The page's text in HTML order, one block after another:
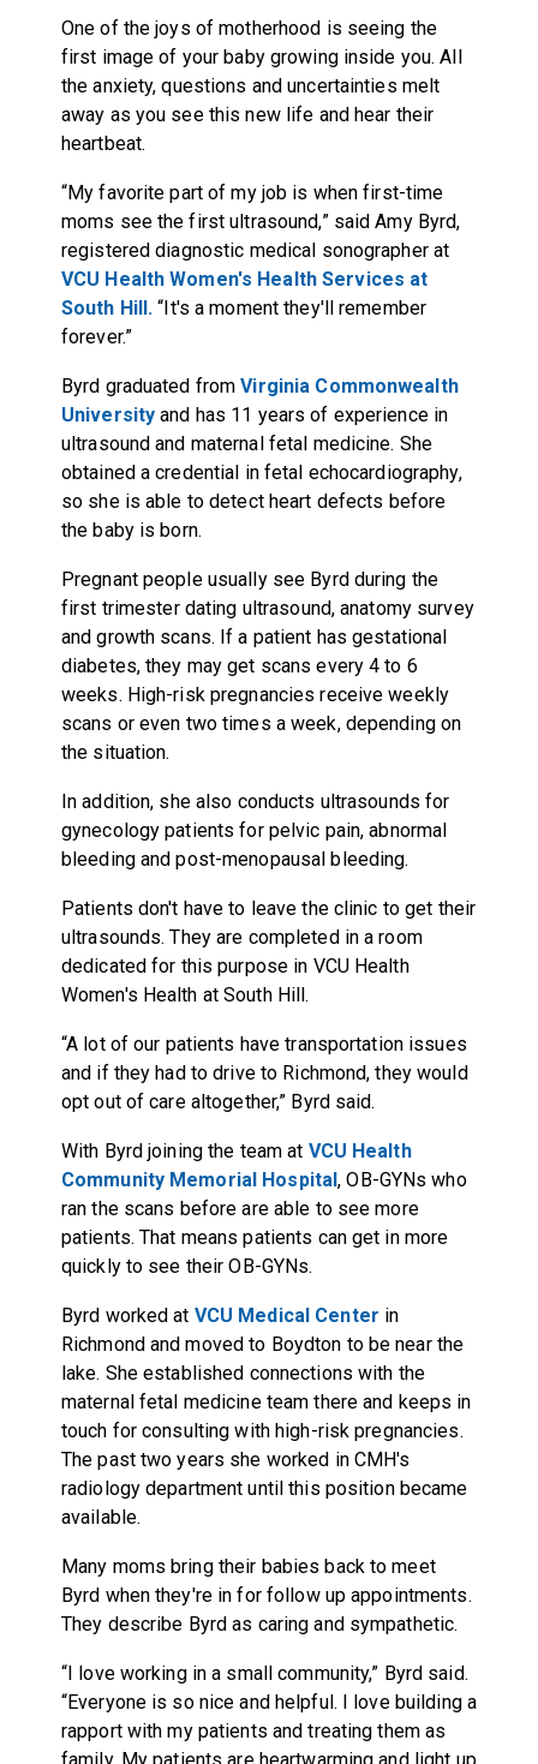
One of the joys of motherhood is seeing the
first image of your baby growing inside you. All
the anxiety, questions and uncertainties melt
away as you see this new life and hear their
heartbeat.
“My favorite part of my job is when first-time
moms see the first ultrasound,” said Amy Byrd,
registered diagnostic medical sonographer at
VCU Health Women's Health Services at
South Hill. “It's a moment they'll remember
forever.”
Byrd graduated fromVirginia Commonwealth
University and has 11 years of experience in
ultrasound and maternal fetal medicine. She
obtained a credential in fetal echocardiography,
so she is able to detect heart defects before
the baby is born.
Pregnant people usually see Byrd during the
first trimester dating ultrasound, anatomy survey
and growth scans. If a patient has gestational
diabetes, they may get scans every 4 to 6
weeks. High-risk pregnancies receive weekly
scans or even two times a week, depending on
the situation.
In addition, she also conducts ultrasounds for
gynecology patients for pelvic pain, abnormal
bleeding and post-menopausal bleeding.
Patients don't have to leave the clinic to get their
ultrasounds. They are completed in a room
dedicated for this purpose in VCU Health
Women's Health at South Hill.
“A lot of our patients have transportation issues
and if they had to drive to Richmond, they would
opt out of care altogether,” Byrd said.
With Byrd joining the team at VCU Health
Community Memorial Hospital, OB-GYNs who
ran the scans before are able to see more
patients. That means patients can get in more
quickly to see their OB-GYNs.
Byrd worked at VCU Medical Center in
Richmond and moved to Boydton to be near the
lake. She established connections with the
maternal fetal medicine team there and keeps in
touch for consulting with high-risk pregnancies.
The past two years she worked in CMH's
radiology department until this position became
available.
Many moms bring their babies back to meet
Byrd when they're in for follow up appointments.
They describe Byrd as caring and sympathetic.
“I love working in a small community,” Byrd said.
“Everyone is so nice and helpful. I love building a
rapport with my patients and treating them as
family. My patients are heartwarming and light up